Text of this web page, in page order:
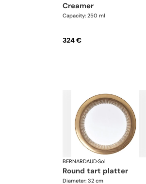
creamer
Capacity: 250 ml
324 €
BERNARDAUD·Sol
round tart platter
Diameter: 32 cm